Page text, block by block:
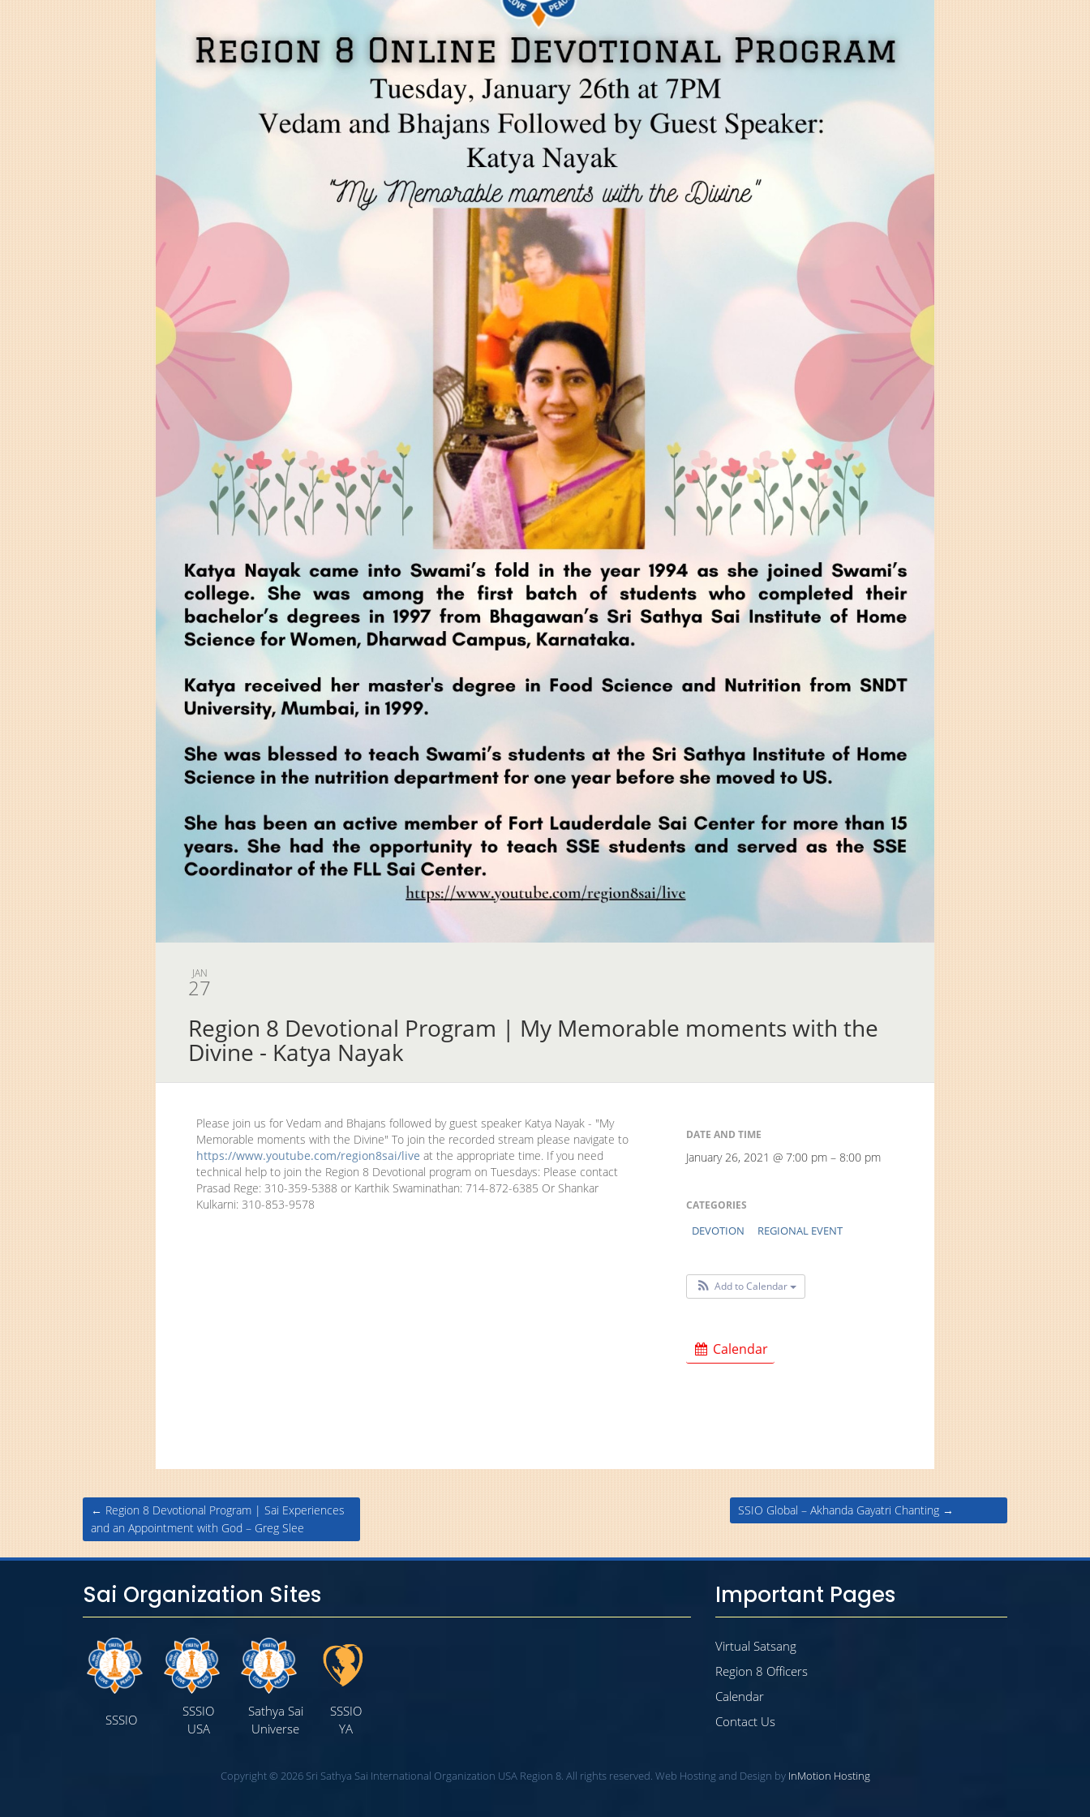
JAN
27
Region 8 Devotional Program | My Memorable moments with the
Divine - Katya Nayak
Please join us for Vedam and Bhajans followed by guest speaker Katya Nayak - "My
Memorable moments with the Divine" To join the recorded stream please navigate to
https://www.youtube.com/region8sai/live at the appropriate time. If you need
technical help to join the Region 8 Devotional program on Tuesdays: Please contact
Prasad Rege: 310-359-5388 or Karthik Swaminathan: 714-872-6385 Or Shankar
Kulkarni: 310-853-9578
DATE AND TIME
January 26, 2021 @ 7:00 pm – 8:00 pm
CATEGORIES
DEVOTION
REGIONAL EVENT
Add to Calendar
Calendar
Post
navigation
← Region 8 Devotional Program | Sai Experiences
and an Appointment with God – Greg Slee
SSIO Global – Akhanda Gayatri Chanting →
Sai Organization Sites
SSSIO
SSSIO
USA
Sathya Sai
Universe
SSSIO
YA
Important Pages
Virtual Satsang
Region 8 Officers
Calendar
Contact Us
Copyright © 2026 Sri Sathya Sai International Organization USA Region 8. All rights reserved. Web Hosting and Design by InMotion Hosting